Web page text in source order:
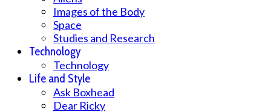
Images of the Body
Space
Studies and Research
Technology
Technology
Life and Style
Ask Boxhead
Dear Ricky